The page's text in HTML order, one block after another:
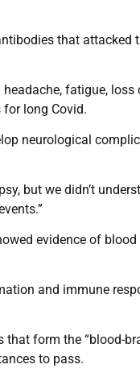
that attacked
fatigue, loss
long Covid.
neurological
but we didn’t
evidence of blood
and immune
form the “blood-
to pass.